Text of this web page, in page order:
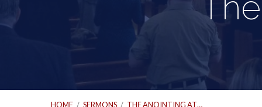
HOME / SERMONS / THE ANOINTING AT…